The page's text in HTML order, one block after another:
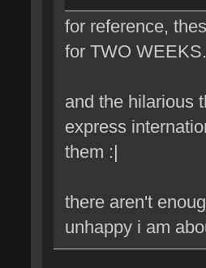
for reference,
for TWO
and the hilarious
express
them :|
there aren't
unhappy i am